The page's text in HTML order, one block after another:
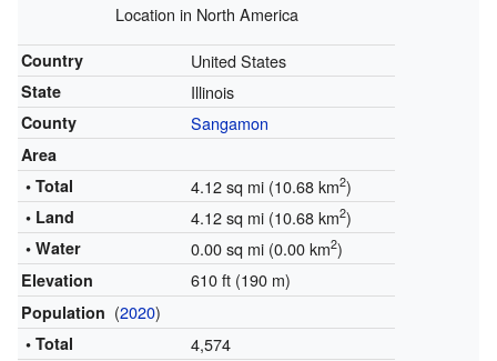
Location in North America
Country United States
State Illinois
County Sangamon
Area
• Total
4.12 sq mi (10.68 km2)
• Land 4.12 sq mi (10.68 km2)
• Water 0.00 sq mi (0.00 km2)
Elevation 610 ft (190 m)
Population (2020)
• Total 4,574